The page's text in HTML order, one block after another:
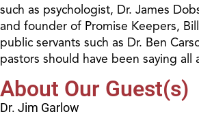
such as psychologist, Dr. James
and founder of Promise Keepers,
public servants such as Dr. Ben
pastors should have been saying all
About Our Guest(s)
Dr. Jim Garlow